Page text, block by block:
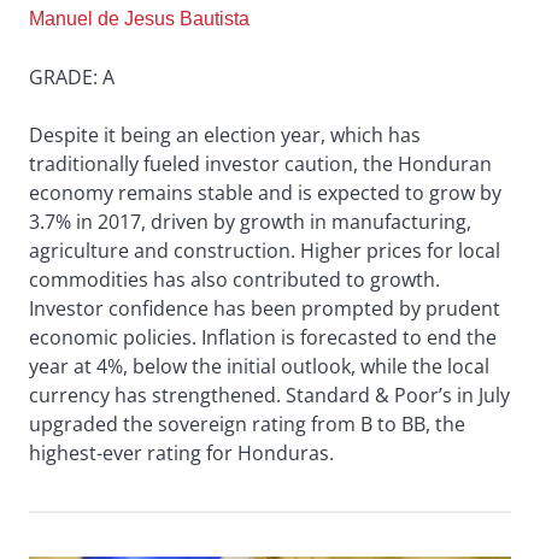
Manuel de Jesus Bautista
GRADE: A
Despite it being an election year, which has
traditionally fueled investor caution, the Honduran
economy remains stable and is expected to grow by
3.7% in 2017, driven by growth in manufacturing,
agriculture and construction. Higher prices for local
commodities has also contributed to growth.
Investor confidence has been prompted by prudent
economic policies. Inflation is forecasted to end the
year at 4%, below the initial outlook, while the local
currency has strengthened. Standard & Poor’s in July
upgraded the sovereign rating from B to BB, the
highest-ever rating for Honduras.